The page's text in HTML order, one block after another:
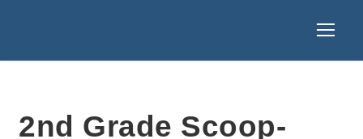
2nd Grade Scoop-